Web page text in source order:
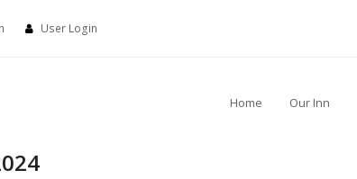
User Login
Home Our Inn